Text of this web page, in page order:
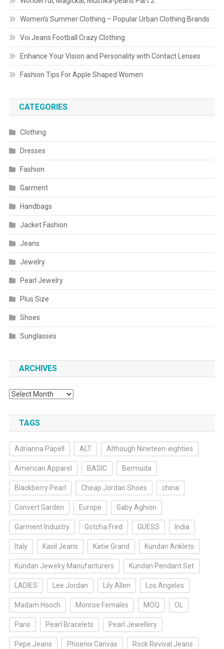
Women’s Summer Clothing – Popular Urban Clothing Brands
Voi Jeans Football Crazy Clothing
Enhance Your Vision and Personality with Contact Lenses
Fashion Tips For Apple Shaped Women
CATEGORIES
Clothing
Dresses
Fashion
Garment
Handbags
Jacket Fashion
Jeans
Jewelry
Pearl Jewelry
Plus Size
Shoes
Sunglasses
ARCHIVES
Archives
TAGS
Adrianna Papell ALT Although Nineteen-eighties
American Apparel BASIC Bermuda
Blackberry Pearl Cheap Jordan Shoes china
Convert Garden Europe Gaby Aghion
Garment Industry Gotcha Fred GUESS India
Italy Kasil Jeans Katie Grand Kundan Anklets
Kundan Jewelry Manufacturers Kundan Pendant Set
LADIES Lee Jordan Lily Allen Los Angeles
Madam Hooch Monroe Females MOQ OL
Paris Pearl Bracelets Pearl Jewellery
Pepe Jeans Phoenix Canvas Rock Revival Jeans